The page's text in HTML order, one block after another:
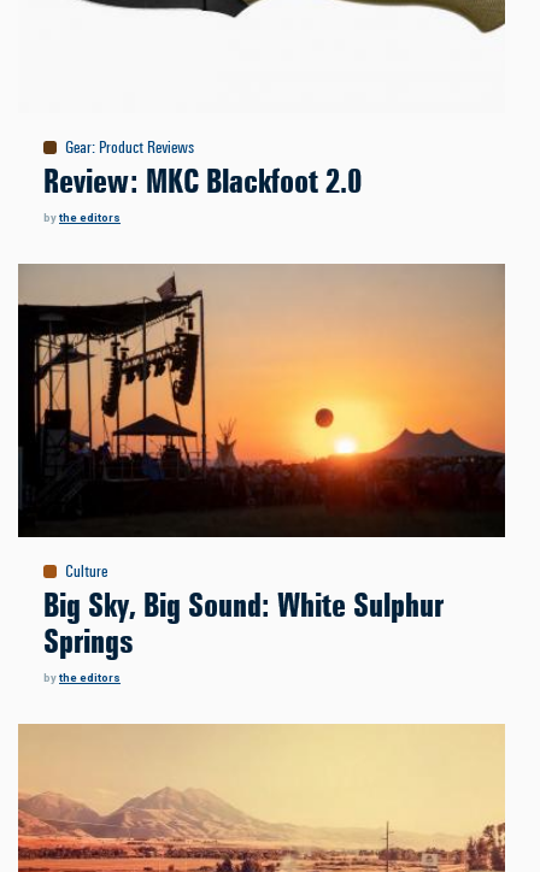
Gear: Product Reviews
Review: MKC Blackfoot 2.0
bythe editors
Culture
Big Sky, Big Sound: White Sulphur
Springs
bythe editors